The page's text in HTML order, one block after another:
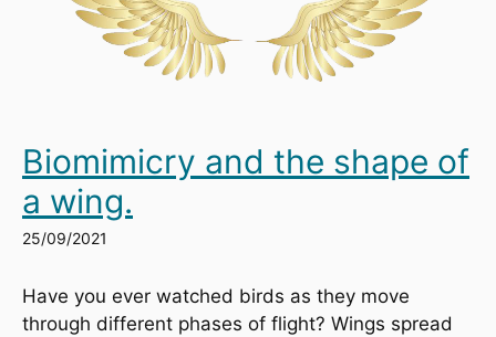
Biomimicry and the shape of
a wing.
25/09/2021
Have you ever watched birds as they move
through different phases of flight? Wings spread